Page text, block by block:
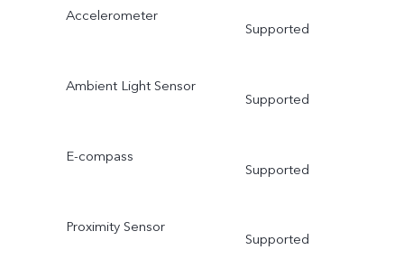
Accelerometer
Supported
Ambient Light Sensor
Supported
E-compass
Supported
Proximity Sensor
Supported